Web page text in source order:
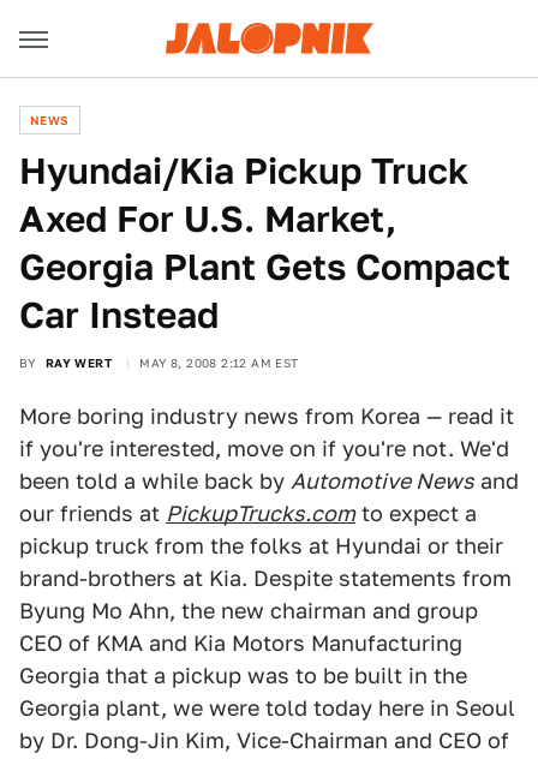
NEWS
Hyundai/Kia Pickup Truck
Axed For U.S. Market,
Georgia Plant Gets Compact
Car Instead
BY RAY WERT MAY 8, 2008 2:12 AM EST
More boring industry news from Korea — read it
if you're interested, move on if you're not. We'd
been told a while back by Automotive News and
our friends at PickupTrucks.comto expect a
pickup truck from the folks at Hyundai or their
brand-brothers at Kia. Despite statements from
Byung Mo Ahn, the new chairman and group
CEO of KMA and Kia Motors Manufacturing
Georgia that a pickup was to be built in the
Georgia plant, we were told today here in Seoul
by Dr. Dong-Jin Kim, Vice-Chairman and CEO of